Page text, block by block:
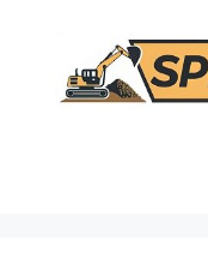
content